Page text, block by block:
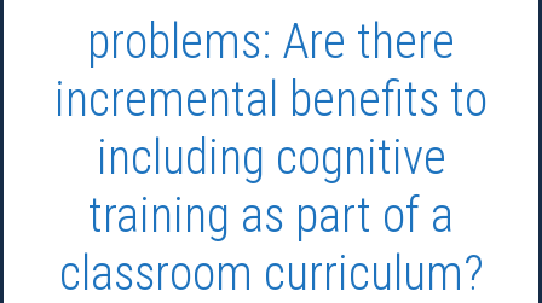
problems: Are there
incremental benefits to
including cognitive
training as part of a
classroom curriculum?